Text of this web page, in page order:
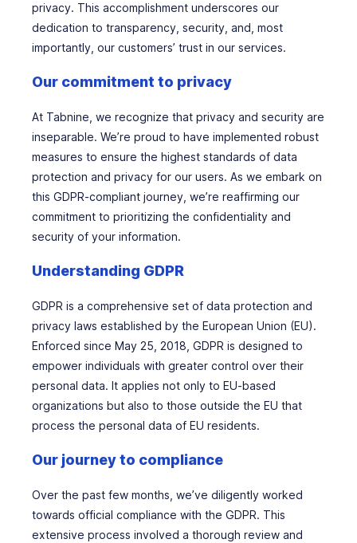
privacy. This accomplishment underscores our
dedication to transparency, security, and, most
importantly, our customers’ trust in our services.
Our commitment to privacy
At Tabnine, we recognize that privacy and security are
inseparable. We’re proud to have implemented robust
measures to ensure the highest standards of data
protection and privacy for our users. As we embark on
this GDPR-compliant journey, we’re reaffirming our
commitment to prioritizing the confidentiality and
security of your information.
Understanding GDPR
GDPR is a comprehensive set of data protection and
privacy laws established by the European Union (EU).
Enforced since May 25, 2018, GDPR is designed to
empower individuals with greater control over their
personal data. It applies not only to EU-based
organizations but also to those outside the EU that
process the personal data of EU residents.
Our journey to compliance
Over the past few months, we’ve diligently worked
towards official compliance with the GDPR. This
extensive process involved a thorough review and